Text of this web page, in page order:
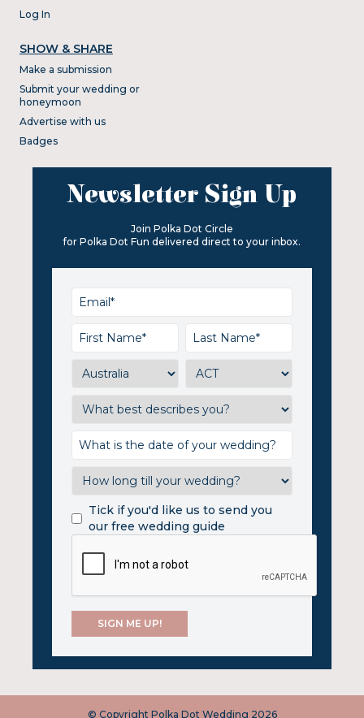
Log In
SHOW & SHARE
Make a submission
Submit your wedding or
honeymoon
Advertise with us
Badges
Newsletter Sign Up
Join Polka Dot Circle
for Polka Dot Fun delivered direct to your inbox.
Tick if you'd like us to send you
our free wedding guide
© Copyright Polka Dot Wedding 2026